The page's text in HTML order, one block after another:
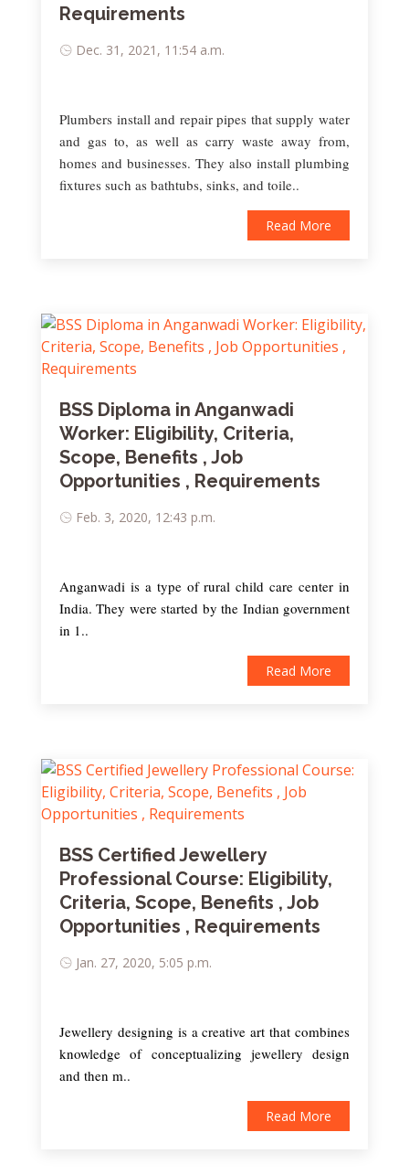
Requirements
Dec. 31, 2021, 11:54 a.m.
Plumbers install and repair pipes that supply water
and gas to, as well as carry waste away from,
homes and businesses. They also install plumbing
fixtures such as bathtubs, sinks, and toile..
Read More
BSS Diploma in Anganwadi
Worker: Eligibility, Criteria,
Scope, Benefits , Job
Opportunities , Requirements
Feb. 3, 2020, 12:43 p.m.
Anganwadi is a type of rural child care center in
India. They were started by the Indian government
in 1..
Read More
BSS Certified Jewellery
Professional Course: Eligibility,
Criteria, Scope, Benefits , Job
Opportunities , Requirements
Jan. 27, 2020, 5:05 p.m.
Jewellery designing is a creative art that combines
knowledge of conceptualizing jewellery design
and then m..
Read More